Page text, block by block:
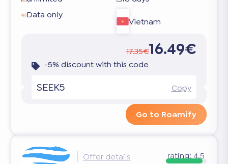
Data only
Vietnam
17.35€16.49€
-5% discount with this code
SEEK5 Copy
Go to Roamify
Offer details rating: 4.5